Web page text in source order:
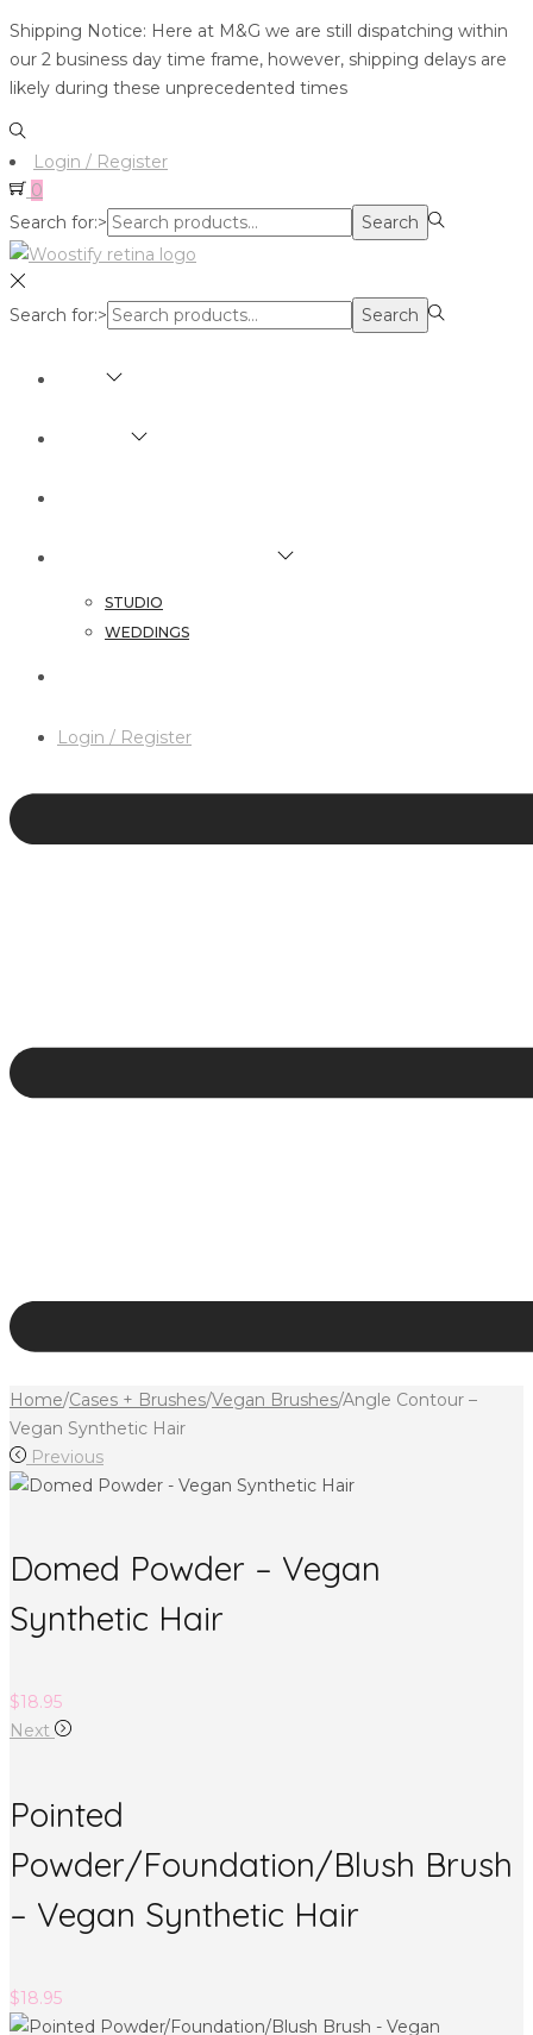
Shipping Notice: Here at M&G we are still dispatching within
our 2 business day time frame, however, shipping delays are
likely during these unprecedented times
Login / Register
0
Search for:>
Search
Search for:> Search
STUDIO
WEDDINGS
Login / Register
Home/Cases + Brushes/Vegan Brushes/Angle Contour –
Vegan Synthetic Hair
Previous
Domed Powder – Vegan
Synthetic Hair
$18.95
Next
Pointed
Powder/Foundation/Blush Brush
– Vegan Synthetic Hair
$18.95